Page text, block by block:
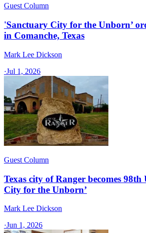
Guest Column
'Sanctuary City for the Unborn’
in Comanche, Texas​
Mark Lee Dickson
·Jul 1, 2026
Guest Column
Texas city of Ranger becomes 98th
City for the Unborn’
Mark Lee Dickson
·Jun 1, 2026